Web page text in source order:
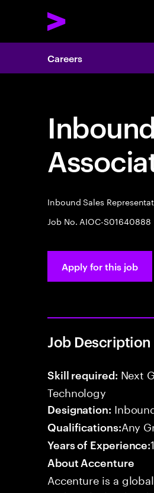
Careers
Inbound Sales
Job No. AIOC-S01640888
Apply for this job
Job Description
Skill required: Next
Technology
Designation:
Qualifications:Any
Years of Experience:
About Accenture
Accenture is a